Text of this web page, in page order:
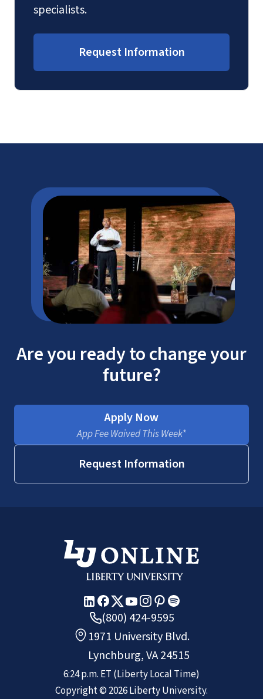
specialists.
Request Information
Are you ready to change your
future?
Apply Now
App Fee Waived This Week*
Request Information
(800) 424-9595
1971 University Blvd.
Lynchburg, VA 24515
6:24 p.m. ET (Liberty Local Time)
Copyright © 2026Liberty University.